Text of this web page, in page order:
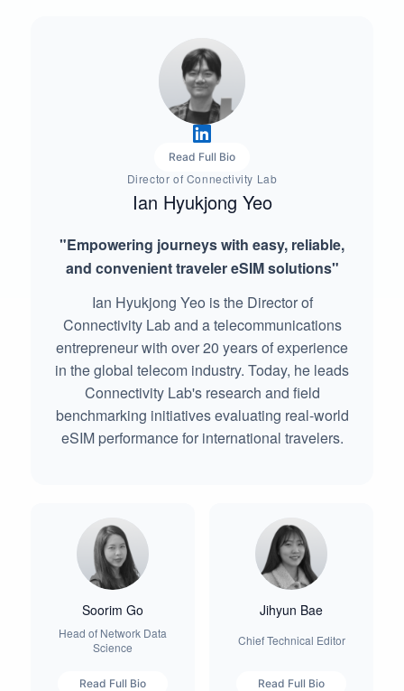
Read Full Bio
Director of Connectivity Lab
Ian Hyukjong Yeo
"Empowering journeys with easy, reliable,
and convenient traveler eSIM solutions"
Ian Hyukjong Yeo is the Director of
Connectivity Lab and a telecommunications
entrepreneur with over 20 years of experience
in the global telecom industry. Today, he leads
Connectivity Lab's research and field
benchmarking initiatives evaluating real-world
eSIM performance for international travelers.
Soorim Go
Head of Network Data
Science
Read Full Bio
Jihyun Bae
Chief Technical Editor
Read Full Bio